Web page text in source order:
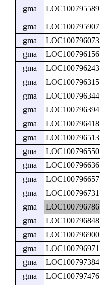
gma LOC100795589
gma
LOC100795907
gma
LOC100796073
gma
LOC100796156
gma
LOC100796243
gma
LOC100796315
gma
LOC100796344
gma
LOC100796394
gma
LOC100796418
gma
LOC100796513
gma
LOC100796550
gma
LOC100796636
gma
LOC100796657
gma
LOC100796731
gma
LOC100796786
gma
LOC100796848
gma
LOC100796900
gma
LOC100796971
gma
LOC100797384
gma
LOC100797476